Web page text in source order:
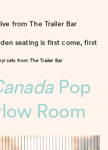
from The Trailer Bar
seating is first come, first
sets from The Trailer Bar
Pop
Room